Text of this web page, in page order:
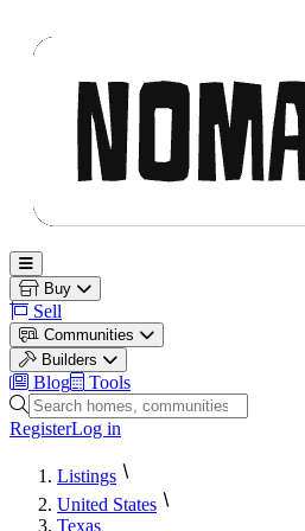
Open main menu
Buy
Sell
Communities
Builders
Blog
Tools
Search homes, communities and builders
RegisterLog in
Listings
United States
Texas